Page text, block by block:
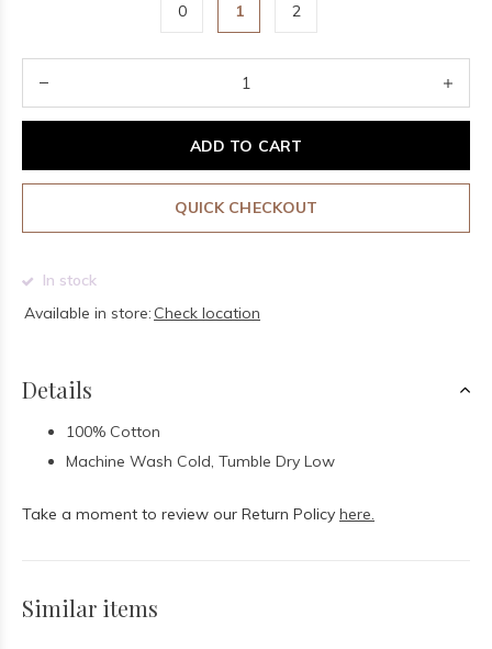
0 1 2
ADD TO CART
QUICK CHECKOUT
In stock
Available in store: Check location
Details
100% Cotton
Machine Wash Cold, Tumble Dry Low
Take a moment to review our Return Policy here.
Similar items